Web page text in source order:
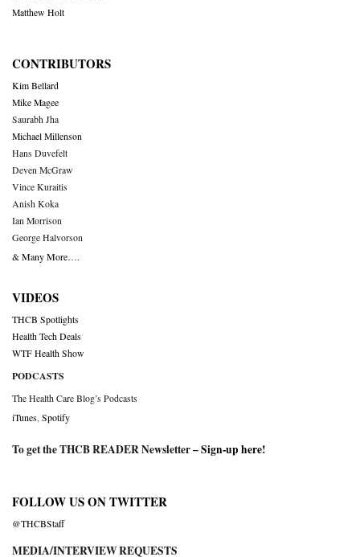
Matthew Holt
CONTRIBUTORS
Kim Bellard
Mike Magee
Saurabh Jha
Michael Millenson
Hans Duvefelt
Deven McGraw
Vince Kuraitis
Anish Koka
Ian Morrison
George Halvorson
& Many More….
VIDEOS
THCB Spotlights
Health Tech Deals
WTF Health Show
PODCASTS
The Health Care Blog’s Podcasts
iTunes Spotify
To get the THCB READER Newsletter –Sign-up here!
FOLLOW US ON TWITTER
@THCBStaff
MEDIA/INTERVIEW REQUESTS